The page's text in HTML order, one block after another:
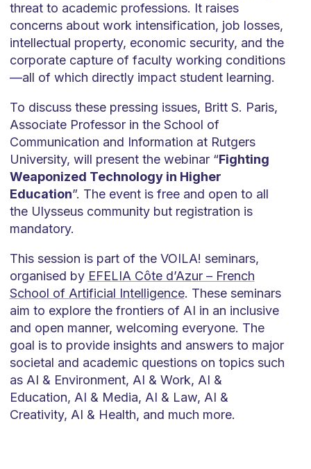
threat to academic professions. It raises
concerns about work intensification, job losses,
intellectual property, economic security, and the
corporate capture of faculty working conditions
—all of which directly impact student learning.
To discuss these pressing issues, Britt S. Paris,
Associate Professor in the School of
Communication and Information at Rutgers
University, will present the webinar “Fighting
Weaponized Technology in Higher
Education”. The event is free and open to all
the Ulysseus community but registration is
mandatory.
This session is part of the VOILA! seminars,
organised by EFELIA Côte d’Azur – French
School of Artificial Intelligence. These seminars
aim to explore the frontiers of AI in an inclusive
and open manner, welcoming everyone. The
goal is to provide insights and answers to major
societal and academic questions on topics such
as AI & Environment, AI & Work, AI &
Education, AI & Media, AI & Law, AI &
Creativity, AI & Health, and much more.